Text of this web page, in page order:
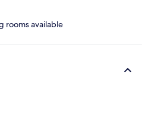
rooms available